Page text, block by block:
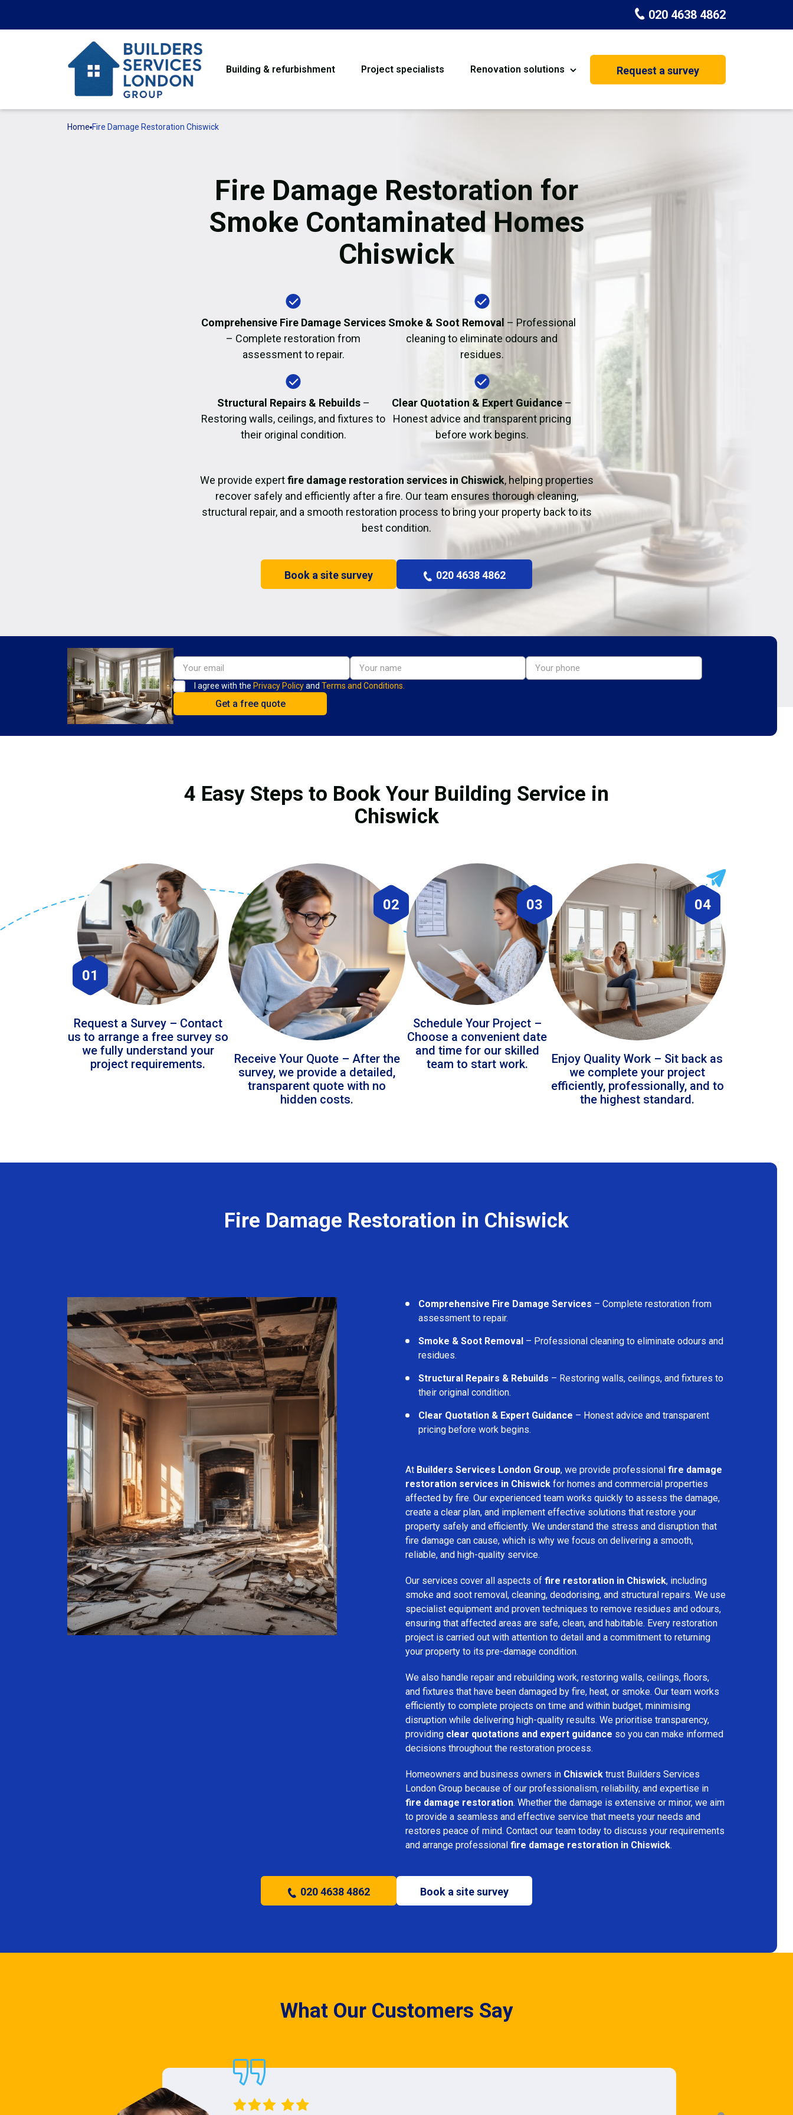
020 4638 4862
Building & refurbishment Project specialists Renovation solutions
Flooring Basement Conversion
Garage Conversion
Water Damage Restoration Dehumidifier Dryer Hire
Request a survey
Home Fire Damage Restoration Chiswick
Fire Damage Restoration for
Smoke Contaminated Homes
Chiswick
Comprehensive Fire Damage Services
– Complete restoration from
assessment to repair.
Smoke & Soot Removal – Professional
cleaning to eliminate odours and
residues.
Structural Repairs & Rebuilds–
Restoring walls, ceilings, and fixtures to
their original condition.
Clear Quotation & Expert Guidance –
Honest advice and transparent pricing
before work begins.
We provide expertfire damage restoration services in Chiswick, helping properties
recover safely and efficiently after a fire. Our team ensures thorough cleaning,
structural repair, and a smooth restoration process to bring your property back to its
best condition.
Book a site survey 020 4638 4862
I agree with the Privacy Policyand Terms and Conditions.
4 Easy Steps to Book Your Building Service in
Chiswick
01
Request a Survey – Contact
us to arrange a free survey so
we fully understand your
project requirements.
02
Receive Your Quote – After the
survey, we provide a detailed,
transparent quote with no
hidden costs.
03
Schedule Your Project –
Choose a convenient date
and time for our skilled
team to start work.
04
Enjoy Quality Work – Sit back as
we complete your project
efficiently, professionally, and to
the highest standard.
Fire Damage Restoration in Chiswick
Comprehensive Fire Damage Services – Complete restoration from
assessment to repair.
Smoke & Soot Removal – Professional cleaning to eliminate odours and
residues.
Structural Repairs & Rebuilds – Restoring walls, ceilings, and fixtures to
their original condition.
Clear Quotation & Expert Guidance – Honest advice and transparent
pricing before work begins.
At Builders Services London Group, we provide professional fire damage
restoration services in Chiswick for homes and commercial properties
affected by fire. Our experienced team works quickly to assess the damage,
create a clear plan, and implement effective solutions that restore your
property safely and efficiently. We understand the stress and disruption that
fire damage can cause, which is why we focus on delivering a smooth,
reliable, and high-quality service.
Our services cover all aspects of fire restoration in Chiswick, including
smoke and soot removal, cleaning, deodorising, and structural repairs. We use
specialist equipment and proven techniques to remove residues and odours,
ensuring that affected areas are safe, clean, and habitable. Every restoration
project is carried out with attention to detail and a commitment to returning
your property to its pre-damage condition.
We also handle repair and rebuilding work, restoring walls, ceilings, floors,
and fixtures that have been damaged by fire, heat, or smoke. Our team works
efficiently to complete projects on time and within budget, minimising
disruption while delivering high-quality results. We prioritise transparency,
providing clear quotations and expert guidance so you can make informed
decisions throughout the restoration process.
Homeowners and business owners in Chiswick trust Builders Services
London Group because of our professionalism, reliability, and expertise in
fire damage restoration. Whether the damage is extensive or minor, we aim
to provide a seamless and effective service that meets your needs and
restores peace of mind. Contact our team today to discuss your requirements
and arrange professional fire damage restoration in Chiswick.
020 4638 4862 Book a site survey
What Our Customers Say